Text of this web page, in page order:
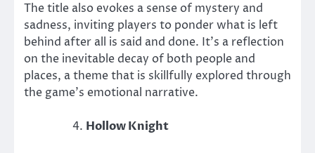
The title also evokes a sense of mystery and
sadness, inviting players to ponder what is left
behind after all is said and done. It’s a reflection
on the inevitable decay of both people and
places, a theme that is skillfully explored through
the game’s emotional narrative.
Hollow Knight